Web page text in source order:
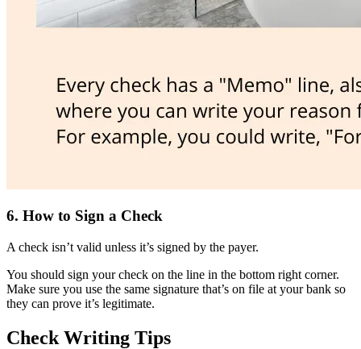
6. How to Sign a Check
A check isn’t valid unless it’s signed by the payer.
You should sign your check on the line in the bottom right corner.
Make sure you use the same signature that’s on file at your bank so
they can prove it’s legitimate.
Check Writing Tips